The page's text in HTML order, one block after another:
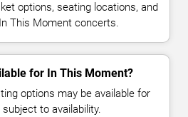
options, seating locations, and
This Moment concerts.
for In This Moment?
options may be available for
to availability.